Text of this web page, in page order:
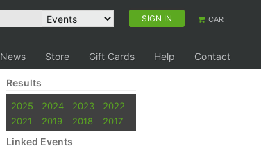
SIGN IN CART
News Store Gift Cards Help Contact
Results
2025 2024 2023
2022
2021
2019 2018 2017
Linked Events